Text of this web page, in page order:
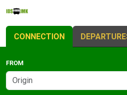
CONNECTION
FROM